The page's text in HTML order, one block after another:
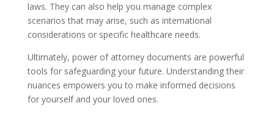
laws. They can also help you manage complex
scenarios that may arise, such as international
considerations or specific healthcare needs.
Ultimately, power of attorney documents are powerful
tools for safeguarding your future. Understanding their
nuances empowers you to make informed decisions
for yourself and your loved ones.